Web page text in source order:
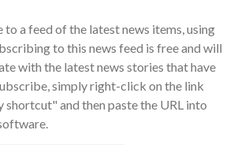
to a feed of the latest news items, using
to this news feed is free and will
with the latest news stories that have
simply right-click on the link
shortcut" and then paste the URL into